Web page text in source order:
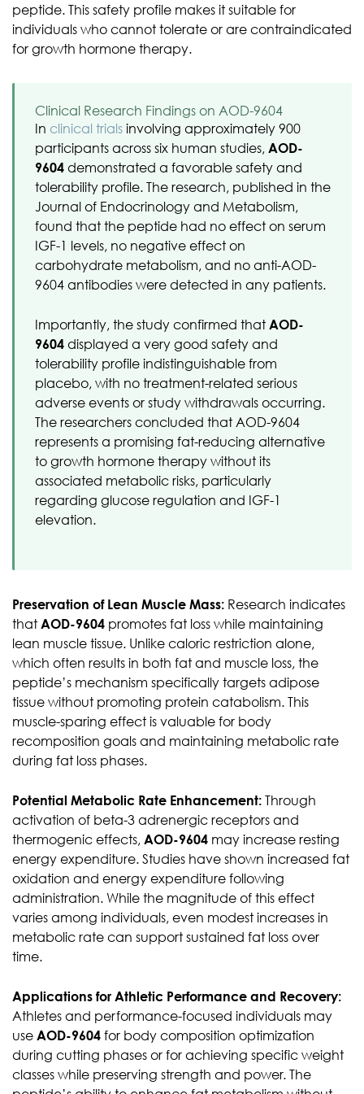
peptide. This safety profile makes it suitable for
individuals who cannot tolerate or are contraindicated
for growth hormone therapy.
Clinical Research Findings on AOD-9604
In clinical trials involving approximately 900
participants across six human studies, AOD-
9604 demonstrated a favorable safety and
tolerability profile. The research, published in the
Journal of Endocrinology and Metabolism,
found that the peptide had no effect on serum
IGF-1 levels, no negative effect on
carbohydrate metabolism, and no anti-AOD-
9604 antibodies were detected in any patients.
Importantly, the study confirmed that AOD-
9604 displayed a very good safety and
tolerability profile indistinguishable from
placebo, with no treatment-related serious
adverse events or study withdrawals occurring.
The researchers concluded that AOD-9604
represents a promising fat-reducing alternative
to growth hormone therapy without its
associated metabolic risks, particularly
regarding glucose regulation and IGF-1
elevation.
Preservation of Lean Muscle Mass: Research indicates
that AOD-9604 promotes fat loss while maintaining
lean muscle tissue. Unlike caloric restriction alone,
which often results in both fat and muscle loss, the
peptide’s mechanism specifically targets adipose
tissue without promoting protein catabolism. This
muscle-sparing effect is valuable for body
recomposition goals and maintaining metabolic rate
during fat loss phases.
Potential Metabolic Rate Enhancement: Through
activation of beta-3 adrenergic receptors and
thermogenic effects, AOD-9604 may increase resting
energy expenditure. Studies have shown increased fat
oxidation and energy expenditure following
administration. While the magnitude of this effect
varies among individuals, even modest increases in
metabolic rate can support sustained fat loss over
time.
Applications for Athletic Performance and Recovery:
Athletes and performance-focused individuals may
use AOD-9604 for body composition optimization
during cutting phases or for achieving specific weight
classes while preserving strength and power. The